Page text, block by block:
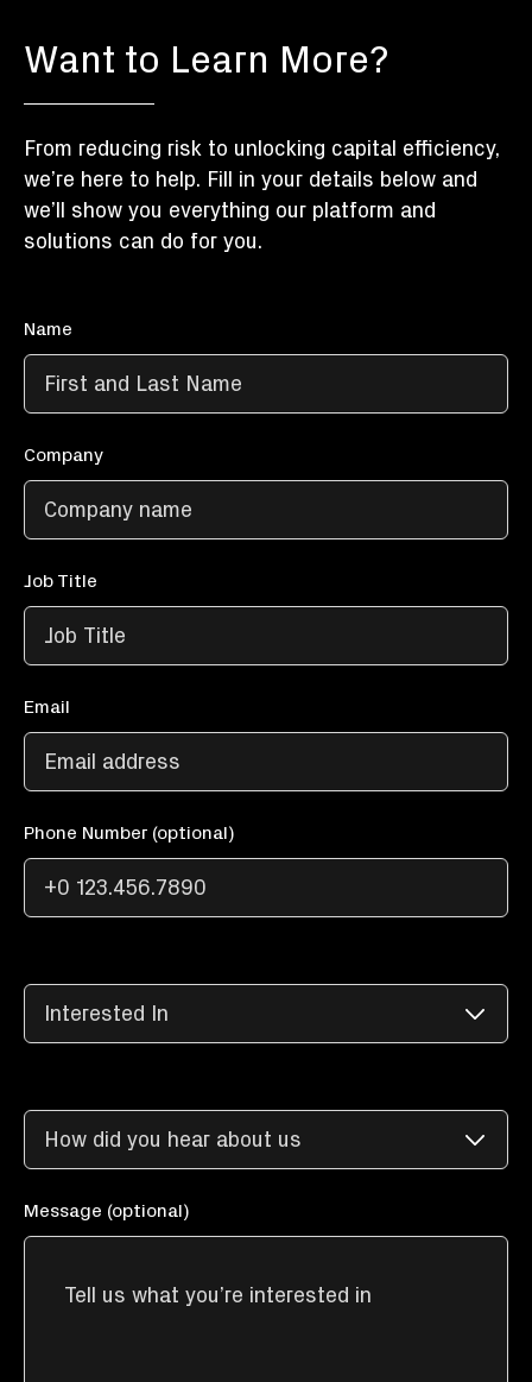
Want to Learn More?
From reducing risk to unlocking capital efficiency,
we’re here to help. Fill in your details below and
we’ll show you everything our platform and
solutions can do for you.
Name
Company
Job Title
Email
Phone Number (optional)
Message (optional)